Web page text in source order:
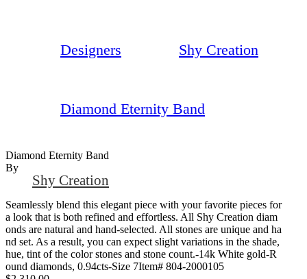
Designers Shy Creation
Diamond Eternity Band
Diamond Eternity Band
By
Shy Creation
Seamlessly blend this elegant piece with your favorite pieces for
a look that is both refined and effortless. All Shy Creation diam
onds are natural and hand-selected. All stones are unique and ha
nd set. As a result, you can expect slight variations in the shade,
hue, tint of the color stones and stone count.-14k White gold-R
ound diamonds, 0.94cts-Size 7Item# 804-2000105